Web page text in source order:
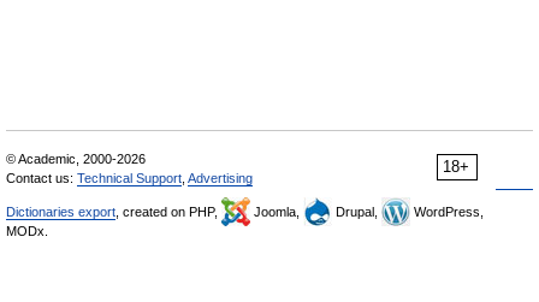
18+
© Academic, 2000-2026
Contact us: Technical Support Advertising
Dictionaries export , created on PHP, Joomla, Drupal,
WordPress,
MODx.